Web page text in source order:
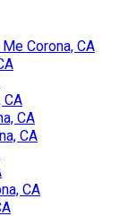
Corona, CA
CA
CA
CA
CA